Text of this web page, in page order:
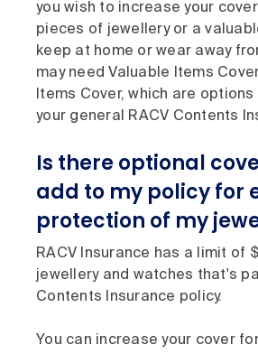
you wish to increase your
pieces of jewellery or a
keep at home or wear away
may need Valuable Items
Items Cover, which are options
your general RACV Contents
Is there optional
add to my policy for
protection of my
RACV Insurance has a limit of
jewellery and watches that's
Contents Insurance policy.
You can increase your cover